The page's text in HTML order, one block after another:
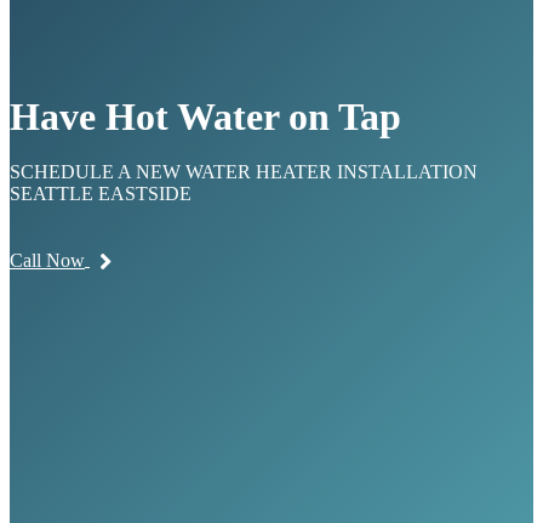
Have Hot Water on Tap
SCHEDULE A NEW WATER HEATER INSTALLATION
SEATTLE EASTSIDE
Call Now